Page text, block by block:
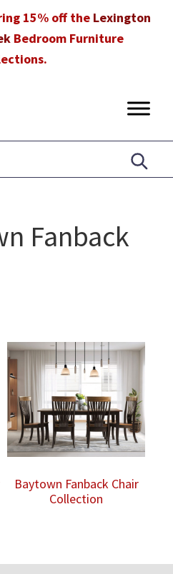
15% off the Lexington
Bedroom Furniture
Fanback
Baytown Fanback Chair
Collection